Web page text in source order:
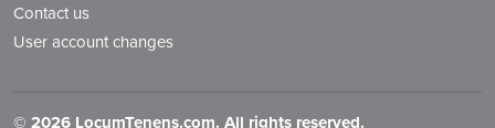
Contact us
User account changes
© 2026 LocumTenens.com. All rights reserved.